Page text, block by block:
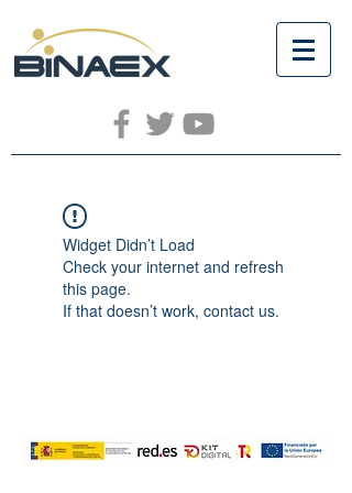
Widget Didn’t Load
Check your internet and refresh
this page.
If that doesn’t work, contact us.